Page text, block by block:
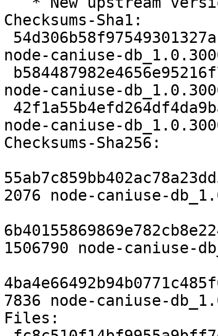
Checksums-Sha1:
node-caniuse-
node-caniuse-
node-caniuse-
Checksums-Sha256:
2076 node-caniuse-
1506790 node-caniuse-
7836 node-caniuse-
Files: